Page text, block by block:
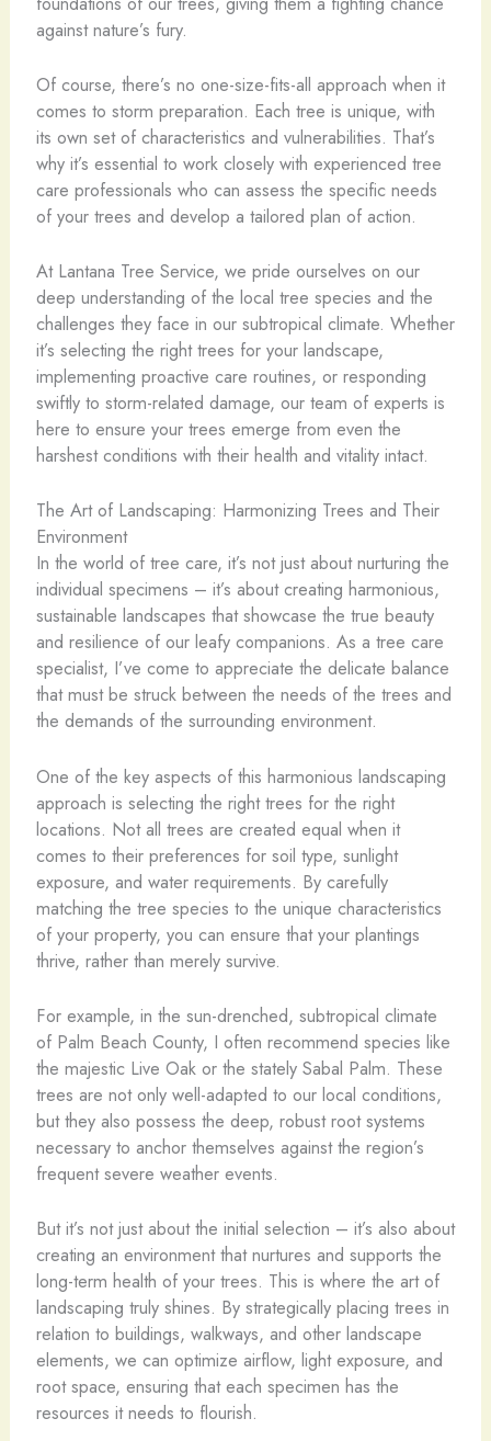
against nature’s fury.
Of course, there’s no one-size-fits-all approach when it
comes to storm preparation. Each tree is unique, with
its own set of characteristics and vulnerabilities. That’s
why it’s essential to work closely with experienced tree
care professionals who can assess the specific needs
of your trees and develop a tailored plan of action.
At Lantana Tree Service, we pride ourselves on our
deep understanding of the local tree species and the
challenges they face in our subtropical climate. Whether
it’s selecting the right trees for your landscape,
implementing proactive care routines, or responding
swiftly to storm-related damage, our team of experts is
here to ensure your trees emerge from even the
harshest conditions with their health and vitality intact.
The Art of Landscaping: Harmonizing Trees and Their
Environment
In the world of tree care, it’s not just about nurturing the
individual specimens – it’s about creating harmonious,
sustainable landscapes that showcase the true beauty
and resilience of our leafy companions. As a tree care
specialist, I’ve come to appreciate the delicate balance
that must be struck between the needs of the trees and
the demands of the surrounding environment.
One of the key aspects of this harmonious landscaping
approach is selecting the right trees for the right
locations. Not all trees are created equal when it
comes to their preferences for soil type, sunlight
exposure, and water requirements. By carefully
matching the tree species to the unique characteristics
of your property, you can ensure that your plantings
thrive, rather than merely survive.
For example, in the sun-drenched, subtropical climate
of Palm Beach County, I often recommend species like
the majestic Live Oak or the stately Sabal Palm. These
trees are not only well-adapted to our local conditions,
but they also possess the deep, robust root systems
necessary to anchor themselves against the region’s
frequent severe weather events.
But it’s not just about the initial selection – it’s also about
creating an environment that nurtures and supports the
long-term health of your trees. This is where the art of
landscaping truly shines. By strategically placing trees in
relation to buildings, walkways, and other landscape
elements, we can optimize airflow, light exposure, and
root space, ensuring that each specimen has the
resources it needs to flourish.